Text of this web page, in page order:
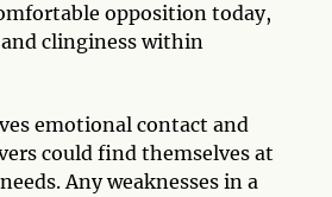
opposition today,
clinginess within
emotional contact and
could find themselves at
Any weaknesses in a